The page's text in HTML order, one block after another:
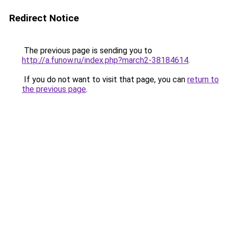
Redirect Notice
The previous page is sending you to
http://a.funow.ru/index.php?march2-38184614.
If you do not want to visit that page, you can return to
the previous page.